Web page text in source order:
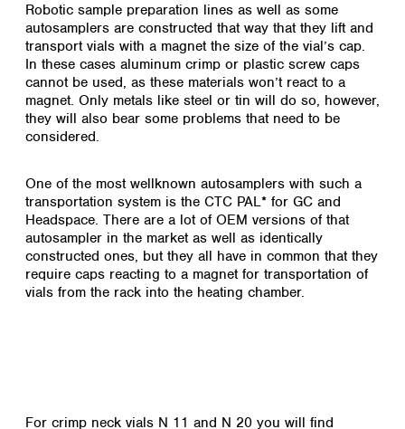
Hong Kong
India
Indonesia
Iran
Japan
Korea
Kuwait
Nepal
Pakistan
Philippines
Singapore
Sri Lanka
Taiwan
Denmark
Estonia
Finland
Germany
Greece
Ireland
Italy
Latvia
Lithuania
Luxembourg
Macedonia
Argentina
Brazil
Chile
Colombia
Peru
Robotic sample preparation lines as well as some
autosamplers are constructed that way that they lift and
transport vials with a magnet the size of the vial’s cap.
In these cases aluminum crimp or plastic screw caps
cannot be used, as these materials won’t react to a
magnet. Only metals like steel or tin will do so, however,
they will also bear some problems that need to be
considered.
One of the most wellknown autosamplers with such a
transportation system is the CTC PAL* for GC and
Headspace. There are a lot of OEM versions of that
autosampler in the market as well as identically
constructed ones, but they all have in common that they
require caps reacting to a magnet for transportation of
vials from the rack into the heating chamber.
For crimp neck vials N 11 and N 20 you will find